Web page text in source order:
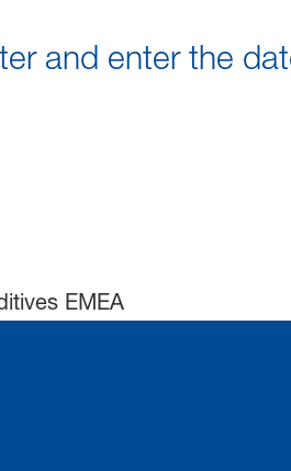
and enter the
EMEA